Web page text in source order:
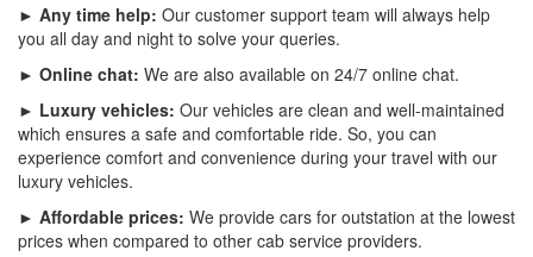
► Any time help: Our customer support team will always help
you all day and night to solve your queries.
► Online chat: We are also available on 24/7 online chat.
► Luxury vehicles: Our vehicles are clean and well-maintained
which ensures a safe and comfortable ride. So, you can
experience comfort and convenience during your travel with our
luxury vehicles.
► Affordable prices: We provide cars for outstation at the lowest
prices when compared to other cab service providers.